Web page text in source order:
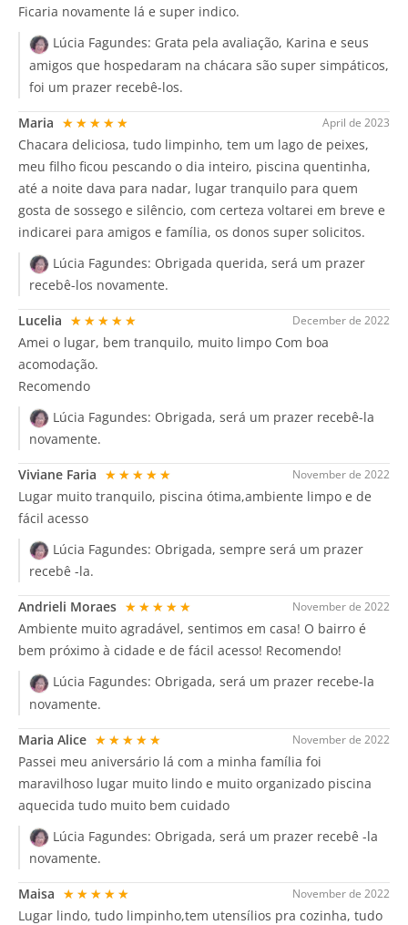
Ficaria novamente lá e super indico.
Lúcia Fagundes: Grata pela avaliação, Karina e seus
amigos que hospedaram na chácara são super simpáticos,
foi um prazer recebê-los.
April de 2023
Maria ★★★★★
Chacara deliciosa, tudo limpinho, tem um lago de peixes,
meu filho ficou pescando o dia inteiro, piscina quentinha,
até a noite dava para nadar, lugar tranquilo para quem
gosta de sossego e silêncio, com certeza voltarei em breve e
indicarei para amigos e família, os donos super solicitos.
Lúcia Fagundes: Obrigada querida, será um prazer
recebê-los novamente.
December de 2022
Lucelia ★★★★★
Amei o lugar, bem tranquilo, muito limpo Com boa
acomodação.
Recomendo
Lúcia Fagundes: Obrigada, será um prazer recebê-la
novamente.
November de 2022
Viviane Faria ★★★★★
Lugar muito tranquilo, piscina ótima,ambiente limpo e de
fácil acesso
Lúcia Fagundes: Obrigada, sempre será um prazer
recebê -la.
November de 2022
Andrieli Moraes ★★★★★
Ambiente muito agradável, sentimos em casa! O bairro é
bem próximo à cidade e de fácil acesso! Recomendo!
Lúcia Fagundes: Obrigada, será um prazer recebe-la
novamente.
November de 2022
Maria Alice ★★★★★
Passei meu aniversário lá com a minha família foi
maravilhoso lugar muito lindo e muito organizado piscina
aquecida tudo muito bem cuidado
Lúcia Fagundes: Obrigada, será um prazer recebê -la
novamente.
November de 2022
Maisa ★★★★★
Lugar lindo, tudo limpinho,tem utensílios pra cozinha, tudo